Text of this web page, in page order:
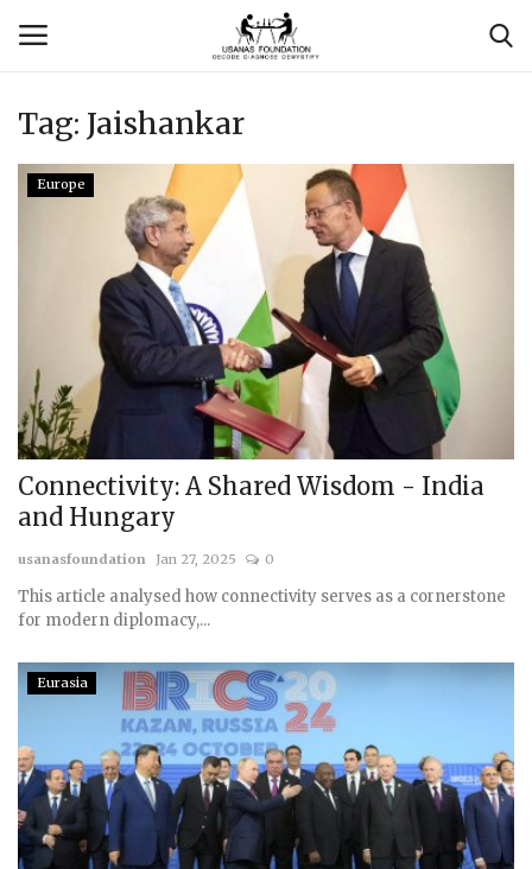
Login
Usanas Global
About Us
Vyomantrix
Events
Scholars
Membership
Submissions
Team
Tag: Jaishankar
Europe
Connectivity: A Shared Wisdom - India
and Hungary
usanasfoundation Jan 27, 2025 0
This article analysed how connectivity serves as a cornerstone
for modern diplomacy,...
Eurasia